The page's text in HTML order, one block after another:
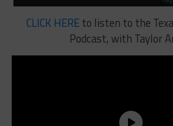
CLICK HEREto listen to the
Podcast, with Taylor